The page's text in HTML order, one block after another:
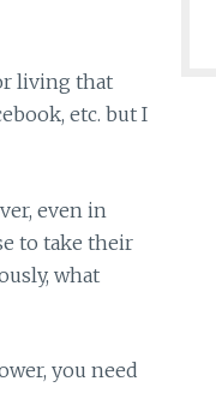
living that
etc. but I
even in
to take their
what
you need